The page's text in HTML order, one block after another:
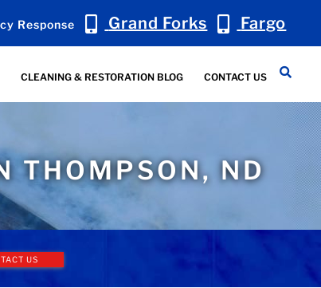
Response Grand Forks Fargo
CLEANING & RESTORATION BLOG CONTACT US
THOMPSON, ND
US